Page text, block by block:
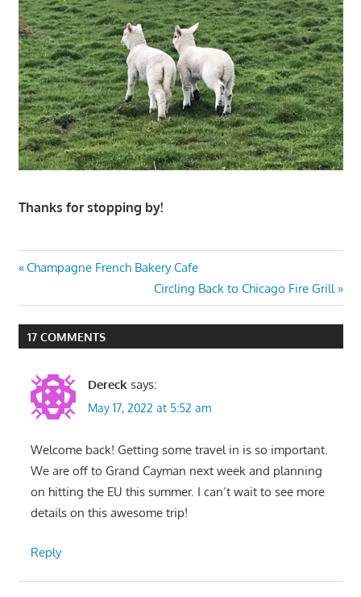
Thanks for stopping by!
Post
navigation
Previous
Champagne French Bakery Cafe
Next
Post:
Circling Back to Chicago Fire Grill
17 COMMENTS
Dereck says:
May 17, 2022 at 5:52 am
Welcome back! Getting some travel in is so important.
We are off to Grand Cayman next week and planning
on hitting the EU this summer. I can’t wait to see more
details on this awesome trip!
Reply